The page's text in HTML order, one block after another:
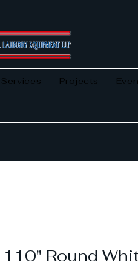
Services Projects
110" Round